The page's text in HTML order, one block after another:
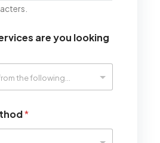
are you looking
*